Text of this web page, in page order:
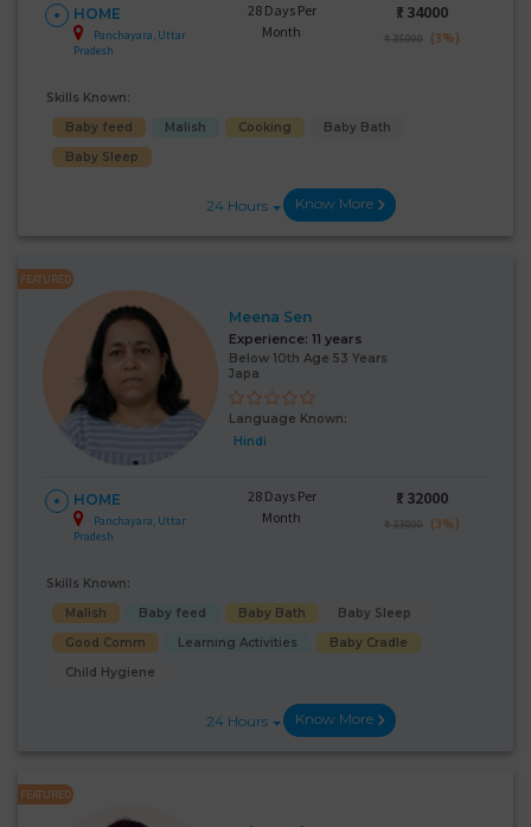
HOME
Panchayara, Uttar
Pradesh
28 Days Per
Month
₹: 34000
₹ 35000 (3%)
Skills Known:
Baby feed
Malish Cooking
Baby Bath
Baby Sleep
24 Hours Know More
FEATURED
Meena Sen
Experience: 11 years
Below 10th Age 53 Years
Japa
Language Known:
Hindi
HOME
Panchayara, Uttar
Pradesh
28 Days Per
Month
₹: 32000
₹ 33000 (3%)
Skills Known:
Malish
Baby feed Baby Bath
Baby Sleep
Good Comm
Learning Activities
Baby Cradle
Child Hygiene
24 Hours Know More
FEATURED